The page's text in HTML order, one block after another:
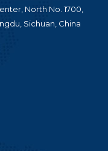
North No. 1700,
Sichuan, China